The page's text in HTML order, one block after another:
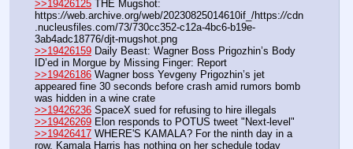
>>19426125 THE Mugshot:
https://web.archive.org/web/20230825014610if_/https://cdn
.nucleusfiles.com/73/730cc352-c12a-4bc6-b19e-
3ab4adc18776/djt-mugshot.png
>>19426159 Daily Beast: Wagner Boss Prigozhin’s Body
ID’ed in Morgue by Missing Finger: Report
>>19426186 Wagner boss Yevgeny Prigozhin’s jet
appeared fine 30 seconds before crash amid rumors bomb
was hidden in a wine crate
>>19426236 SpaceX sued for refusing to hire illegals
>>19426269 Elon responds to POTUS tweet "Next-level"
>>19426417 WHERE'S KAMALA? For the ninth day in a
row, Kamala Harris has nothing on her schedule today